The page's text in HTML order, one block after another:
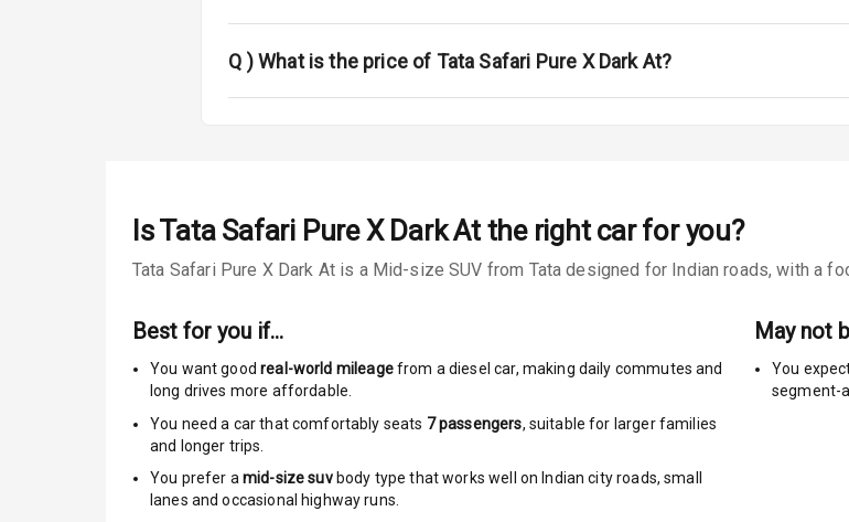
L E D Taillights
Anti Lock Braking System
Brake Assist
Central Locking
Q )What is the price of Tata Safari Pure X Dark At?
IsTata Safari Pure X Dark Atthe right car for you?
Tata Safari Pure X Dark At is a Mid-size SUV from Tata designed for Indian roads, with a
Best for you if…
You want goodreal-world mileagefrom a diesel car, making daily commutes and
long drives more affordable.
You need a car that comfortably seats 7passengers, suitable for larger families
and longer trips.
You prefer a mid-size suvbody type that works well on Indian city roads, small
lanes and occasional highway runs.
May not
You
segment-